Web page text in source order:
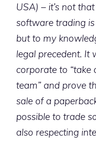
USA) – it’s not
software trading
but to my
legal precedent. It
corporate to “take
team” and prove
sale of a
possible to trade
also respecting